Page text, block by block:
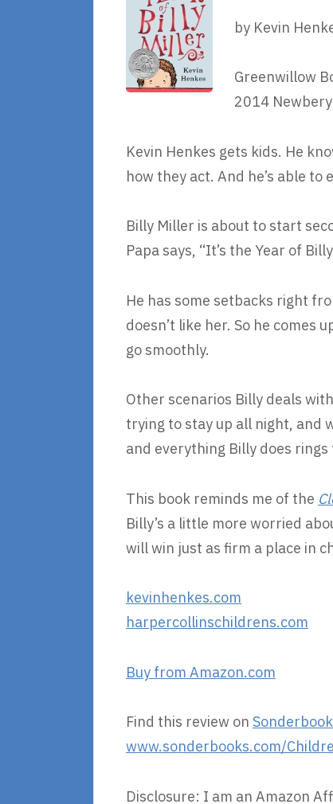
by Kevin
Greenwillow
2014
Kevin Henkes gets kids. He
how they act. And he’s able to
Billy Miller is about to start
Papa says, “It’s the Year of
He has some setbacks right
doesn’t like her. So he comes
go smoothly.
Other scenarios Billy deals
trying to stay up all night, and
and everything Billy does rings
This book reminds me of the
Billy’s a little more worried
will win just as firm a place in
kevinhenkes.com
harpercollinschildrens.com
Buy from Amazon.com
Find this review on
www.sonderbooks.com/
Disclosure: I am an Amazon